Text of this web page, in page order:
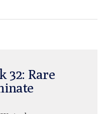
32: Rare